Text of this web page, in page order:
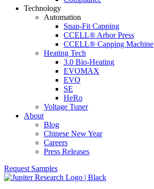
Technology
Automation
Snap-Fit Capping
CCELL® Arbor Press
CCELL® Capping Machine
Heating Tech
3.0 Bio-Heating
EVOMAX
EVO
SE
HeRo
Voltage Tuner
About
Blog
Chinese New Year
Careers
Press Releases
Request Samples